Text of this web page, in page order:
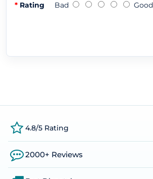
Rating Bad Good
4.8/5 Rating
2000+ Reviews